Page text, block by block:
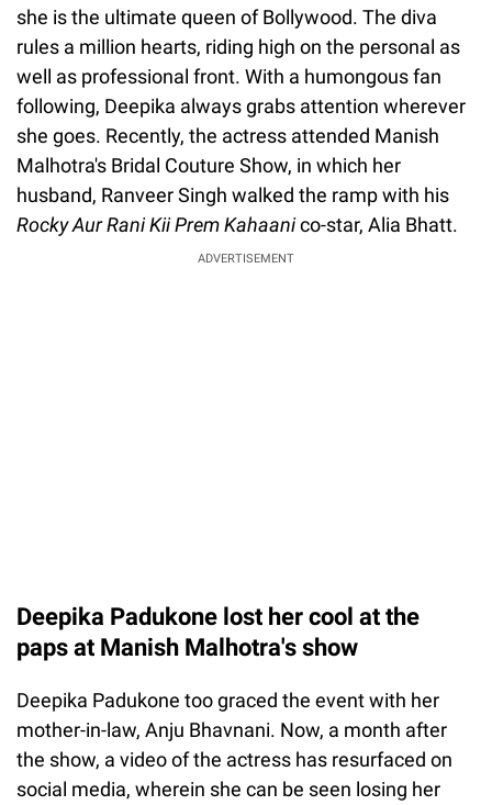
she is the ultimate queen of Bollywood. The diva
rules a million hearts, riding high on the personal as
well as professional front. With a humongous fan
following, Deepika always grabs attention wherever
she goes. Recently, the actress attended Manish
Malhotra's Bridal Couture Show, in which her
husband, Ranveer Singh walked the ramp with his
Rocky Aur Rani Kii Prem Kahaanico-star, Alia Bhatt.
ADVERTISEMENT
Deepika Padukone lost her cool at the
paps at Manish Malhotra's show
Deepika Padukone too graced the event with her
mother-in-law, Anju Bhavnani. Now, a month after
the show, a video of the actress has resurfaced on
social media, wherein she can be seen losing her